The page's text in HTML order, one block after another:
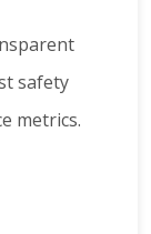
safety
metrics.